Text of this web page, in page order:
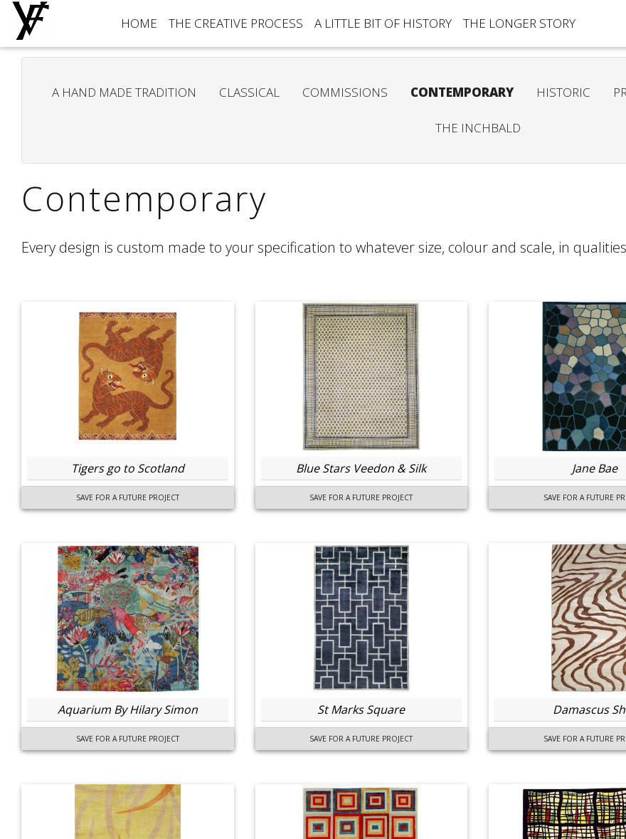
HOME THE CREATIVE PROCESS A LITTLE BIT OF HISTORY THE LONGER STORY
A HAND MADE TRADITION CLASSICAL COMMISSIONS CONTEMPORARY HISTORIC
THE INCHBALD
Contemporary
Every design is custom made to your specification to whatever size, colour and scale, in
Tigers go to Scotland
SAVE FOR A FUTURE PROJECT
Blue Stars Veedon & Silk
SAVE FOR A FUTURE PROJECT
Jane Bae
SAVE FOR A FUTURE
Aquarium By Hilary Simon
SAVE FOR A FUTURE PROJECT
St Marks Square
SAVE FOR A FUTURE PROJECT
Damascus
SAVE FOR A FUTURE